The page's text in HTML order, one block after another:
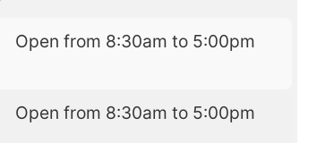
Open from 8:30am to 5:00pm
Open from 8:30am to 5:00pm